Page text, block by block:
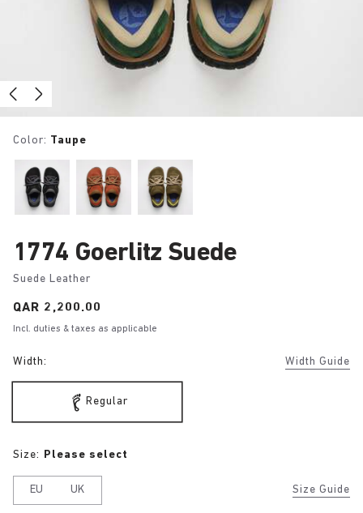
Color: Taupe
1774 Goerlitz Suede
Suede Leather
Price:
QAR 2,200.00
Incl. duties & taxes as applicable
Width: Width Guide
Regular
Size Guide
Size: Please select
EU UK